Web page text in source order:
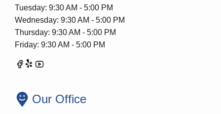
Tuesday: 9:30 AM - 5:00 PM
Wednesday: 9:30 AM - 5:00 PM
Thursday: 9:30 AM - 5:00 PM
Friday: 9:30 AM - 5:00 PM
Our Office